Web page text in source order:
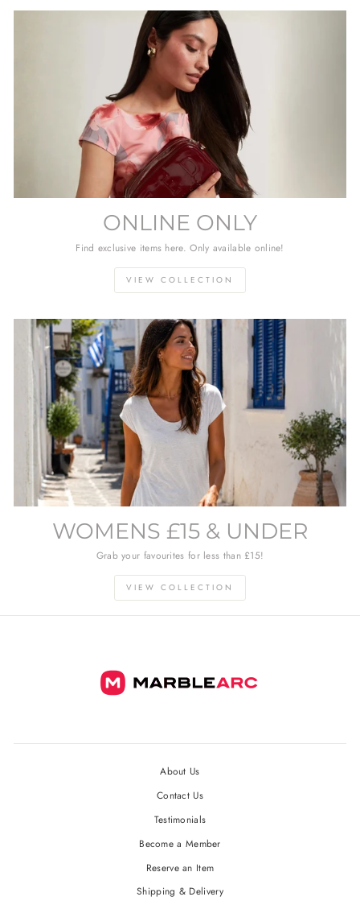
ONLINE ONLY
Find exclusive items here. Only available online!
VIEW COLLECTION
WOMENS £15 & UNDER
Grab your favourites for less than £15!
VIEW COLLECTION
About Us
Contact Us
Testimonials
Become a Member
Reserve an Item
Shipping & Delivery